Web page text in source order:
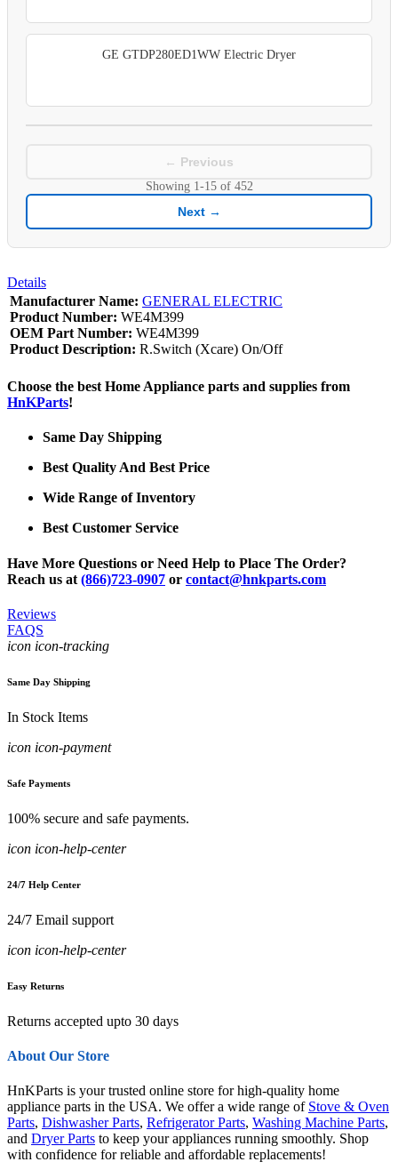
GE GTDP280ED1WW Electric Dryer
← Previous
Showing 1-15of 452
Next →
Details
Manufacturer Name: GENERAL ELECTRIC
Product Number: WE4M399
OEM Part Number: WE4M399
Product Description: R.Switch (Xcare) On/Off
Choose the best Home Appliance parts and supplies from
HnKParts!
Same Day Shipping
Best Quality And Best Price
Wide Range of Inventory
Best Customer Service
Have More Questions or Need Help to Place The Order?
Reach us at (866)723-0907 or contact@hnkparts.com
Reviews
FAQS
icon icon-tracking
Same Day Shipping
In Stock Items
icon icon-payment
Safe Payments
100% secure and safe payments.
icon icon-help-center
24/7 Help Center
24/7 Email support
icon icon-help-center
Easy Returns
Returns accepted upto 30 days
About Our Store
HnKParts is your trusted online store for high-quality home
appliance parts in the USA. We offer a wide range of Stove & Oven
Parts, Dishwasher Parts, Refrigerator Parts, Washing Machine Parts,
and Dryer Parts to keep your appliances running smoothly. Shop
with confidence for reliable and affordable replacements!